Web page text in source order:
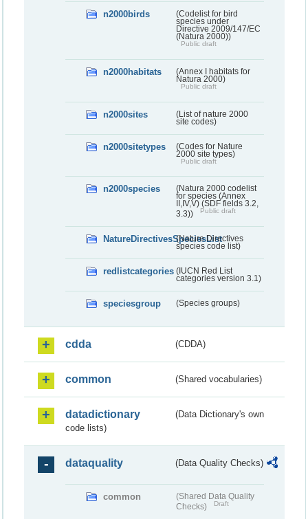
n2000birds
(Codelist for bird
species under
Directive 2009/147/EC
(Natura 2000))
Public draft
n2000habitats
(Annex I habitats for
Natura 2000)
Public draft
n2000sites
(List of nature 2000
site codes)
n2000sitetypes
(Codes for Nature
2000 site types)
Public draft
n2000species
(Natura 2000 codelist
for species (Annex
II,IV,V) (SDF fields 3.2,
3.3))
Public draft
NatureDirectivesSpeciesList
(Nature Directives
species code list)
redlistcategories (IUCN Red List
categories version 3.1)
speciesgroup (Species groups)
cdda (CDDA)
common (Shared vocabularies)
datadictionary
(Data Dictionary's own
code lists)
dataquality (Data Quality Checks)
common
(Shared Data Quality
Checks)
Draft